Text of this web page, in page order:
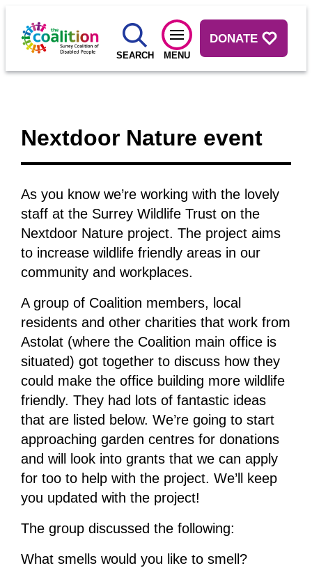
SEARCH MENU
DONATE
Nextdoor Nature event
As you know we’re working with the lovely
staff at the Surrey Wildlife Trust on the
Nextdoor Nature project. The project aims
to increase wildlife friendly areas in our
community and workplaces.
A group of Coalition members, local
residents and other charities that work from
Astolat (where the Coalition main office is
situated) got together to discuss how they
could make the office building more wildlife
friendly. They had lots of fantastic ideas
that are listed below. We’re going to start
approaching garden centres for donations
and will look into grants that we can apply
for too to help with the project. We’ll keep
you updated with the project!
The group discussed the following:
What smells would you like to smell?